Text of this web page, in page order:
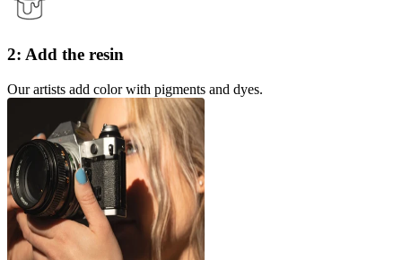
2: Add the resin
Our artists add color with pigments and dyes.